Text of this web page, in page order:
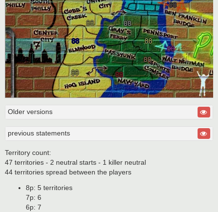
Older versions
previous statements
Territory count:
47 territories - 2 neutral starts - 1 killer neutral
44 territories spread between the players
8p: 5 territories
7p: 6
6p: 7